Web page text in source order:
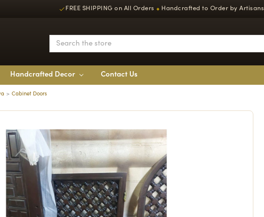
FREE SHIPPING on All Orders ◆ Handcrafted to Order by Artisans
Handcrafted Decor Contact Us
Cabinet Doors